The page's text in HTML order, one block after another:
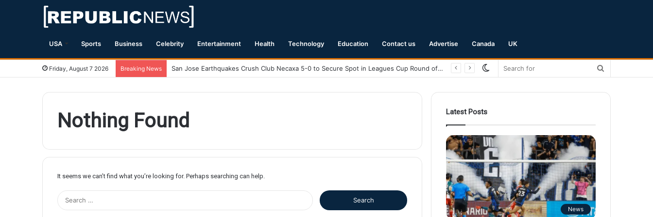
USA Sports Business Celebrity Entertainment Health Technology Education Contact us Advertise Canada UK
Friday, August 7 2026 Breaking News San Jose Earthquakes Crush Club Necaxa 5-0 to Secure Spot in Leagues Cup Round of 16
Switch
Nothing Found
It seems we can’t find what you’re looking for. Perhaps searching can help.
Latest Posts
News